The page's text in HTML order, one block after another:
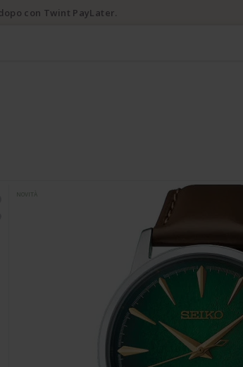
NOVITÀ
con Twint PayLater.